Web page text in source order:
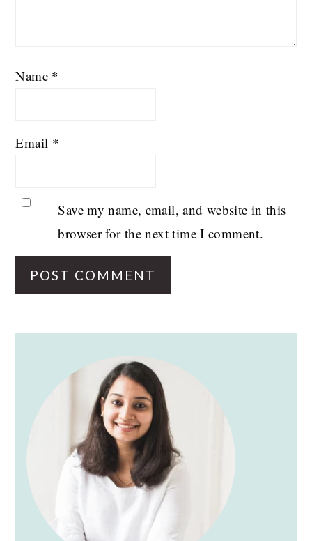
Name *
Email *
Save my name, email, and website in this
browser for the next time I comment.
SIDEBAR